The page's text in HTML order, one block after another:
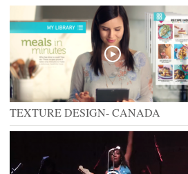
TEXTURE DESIGN- CANADA